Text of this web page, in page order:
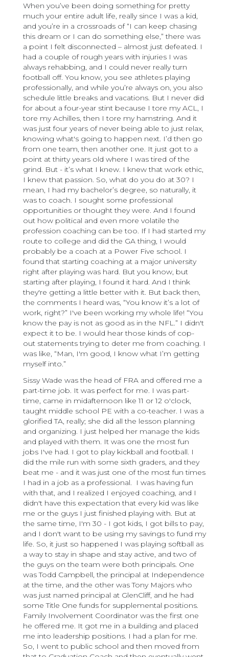
When you’ve been doing something for pretty
much your entire adult life, really since I was a kid,
and you’re in a crossroads of “I can keep chasing
this dream or I can do something else,” there was
a point I felt disconnected – almost just defeated. I
had a couple of rough years with injuries I was
always rehabbing, and I could never really turn
football off. You know, you see athletes playing
professionally, and while you’re always on, you also
schedule little breaks and vacations. But I never did
for about a four-year stint because I tore my ACL, I
tore my Achilles, then I tore my hamstring. And it
was just four years of never being able to just relax,
knowing what's going to happen next. I’d then go
from one team, then another one. It just got to a
point at thirty years old where I was tired of the
grind. But - it’s what I knew. I knew that work ethic,
I knew that passion. So, what do you do at 30? I
mean, I had my bachelor’s degree, so naturally, it
was to coach. I sought some professional
opportunities or thought they were. And I found
out how political and even more volatile the
profession coaching can be too. If I had started my
route to college and did the GA thing, I would
probably be a coach at a Power Five school. I
found that starting coaching at a major university
right after playing was hard. But you know, but
starting after playing, I found it hard. And I think
they're getting a little better with it. But back then,
the comments I heard was, “You know it’s a lot of
work, right?” I've been working my whole life! “You
know the pay is not as good as in the NFL.” I didn't
expect it to be. I would hear those kinds of cop-
out statements trying to deter me from coaching. I
was like, “Man, I'm good, I know what I’m getting
myself into.”
Sissy Wade was the head of FRA and offered me a
part-time job. It was perfect for me. I was part-
time, came in midafternoon like 11 or 12 o'clock,
taught middle school PE with a co-teacher. I was a
glorified TA, really; she did all the lesson planning
and organizing. I just helped her manage the kids
and played with them. It was one the most fun
jobs I've had. I got to play kickball and football. I
did the mile run with some sixth graders, and they
beat me - and it was just one of the most fun times
I had in a job as a professional. I was having fun
with that, and I realized I enjoyed coaching, and I
didn't have this expectation that every kid was like
me or the guys I just finished playing with. But at
the same time, I'm 30 - I got kids, I got bills to pay,
and I don't want to be using my savings to fund my
life. So, it just so happened I was playing softball as
a way to stay in shape and stay active, and two of
the guys on the team were both principals. One
was Todd Campbell, the principal at Independence
at the time, and the other was Tony Majors who
was just named principal at GlenCliff, and he had
some Title One funds for supplemental positions.
Family Involvement Coordinator was the first one
he offered me. It got me in a building and placed
me into leadership positions. I had a plan for me.
So, I went to public school and then moved from